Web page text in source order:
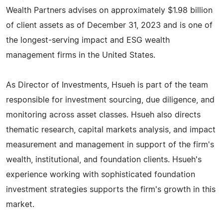
Wealth Partners advises on approximately $1.98 billion
of client assets as of December 31, 2023 and is one of
the longest-serving impact and ESG wealth
management firms in the United States.
As Director of Investments, Hsueh is part of the team
responsible for investment sourcing, due diligence, and
monitoring across asset classes. Hsueh also directs
thematic research, capital markets analysis, and impact
measurement and management in support of the firm's
wealth, institutional, and foundation clients. Hsueh's
experience working with sophisticated foundation
investment strategies supports the firm's growth in this
market.